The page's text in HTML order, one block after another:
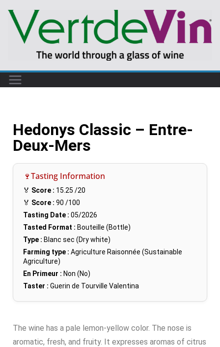
Hedonys Classic – Entre-
Deux-Mers
🍷Tasting Information
🏅 Score : 15.25 /20
🏅 Score : 90 /100
Tasting Date : 05/2026
Tasted Format : Bouteille (Bottle)
Type : Blanc sec (Dry white)
Farming type : Agriculture Raisonnée (Sustainable
Agriculture)
En Primeur : Non (No)
Taster : Guerin de Tourville Valentina
The wine has a pale lemon-yellow color. The nose is
aromatic, fresh, and fruity. It expresses aromas of citrus